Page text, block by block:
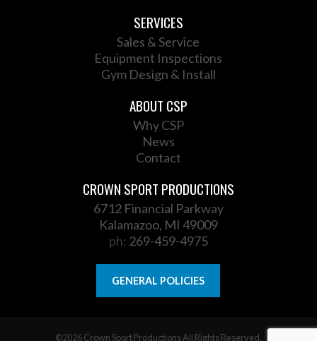
SERVICES
Sales & Service
Equipment Inspections
Gym Design & Install
ABOUT CSP
Why CSP
News
Contact
CROWN SPORT PRODUCTIONS
6712 Financial Parkway
Kalamazoo, MI 49009
ph: 269-459-4975
GENERAL POLICIES
©2026 Crown Sport Productions All Rights Reserved.